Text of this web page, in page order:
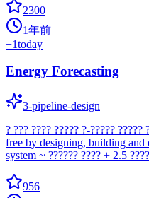
2300
1年前
+1today
Energy Forecasting
3-pipeline-design
? ??? ???? ????? ?-?????
free by designing, building
system ~ ?????? ???? + 2.5
956